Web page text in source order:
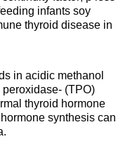
infants soy
thyroid disease in
in acidic methanol
(TPO)
thyroid hormone
synthesis can